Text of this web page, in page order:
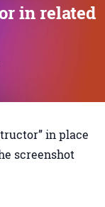
in related
in place
screenshot